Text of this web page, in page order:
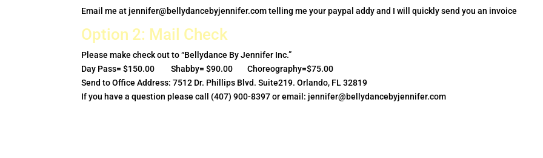
Email me at jennifer@bellydancebyjennifer.comtelling me your paypal addy and I will quickly send you an invoice
Option 2: Mail Check
Please make check out to “Bellydance By Jennifer Inc.”
Day Pass= $150.00 Shabby= $90.00 Choreography=$75.00
Send to Office Address: 7512 Dr. Phillips Blvd. Suite219. Orlando, FL 32819
If you have a question please call (407) 900-8397 or email: jennifer@bellydancebyjennifer.com